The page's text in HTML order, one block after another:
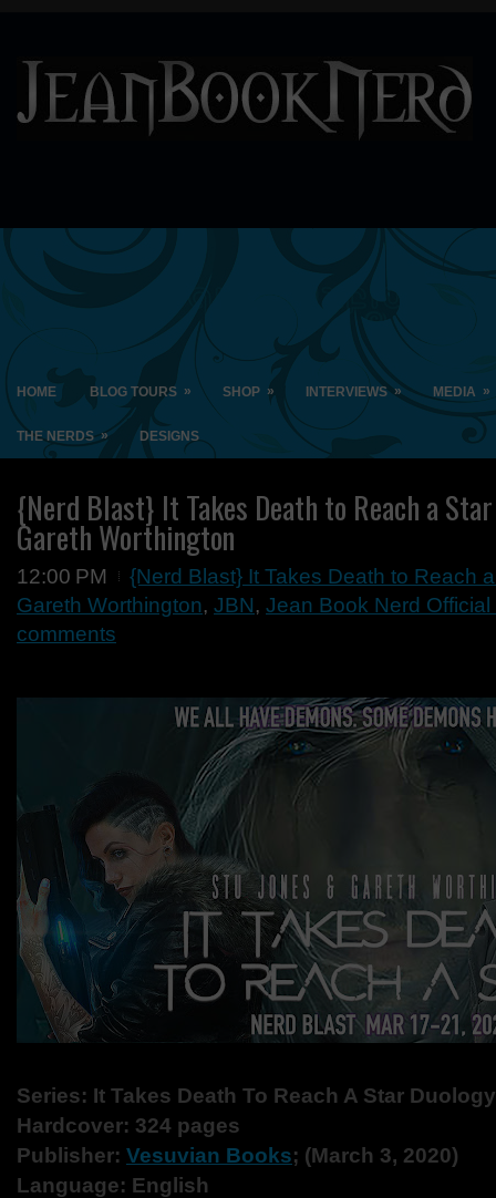
HOME BLOG TOURS » SHOP » INTERVIEWS » MEDIA »
THE NERDS » DESIGNS
{Nerd Blast} It Takes Death to Reach a
Gareth Worthington
12:00 PM
{Nerd Blast} It Takes Death to Reach
Gareth Worthington, JBN, Jean Book Nerd
comments
Series: It Takes Death To Reach A Star
Hardcover: 324 pages
Publisher: Vesuvian Books; (March 3, 2020)
Language: English